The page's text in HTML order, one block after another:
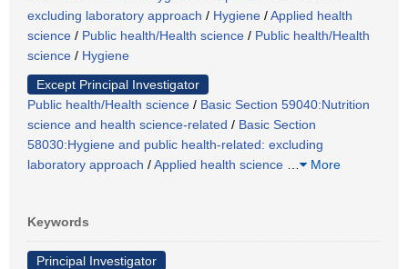
excluding laboratory approach / Hygiene /Applied health
science / Public health/Health science / Public health/Health
science / Hygiene
Except Principal Investigator
Public health/Health science / Basic Section 59040:Nutrition
science and health science-related / Basic Section
58030:Hygiene and public health-related: excluding
laboratory approach /Applied health science More
Keywords
Principal Investigator